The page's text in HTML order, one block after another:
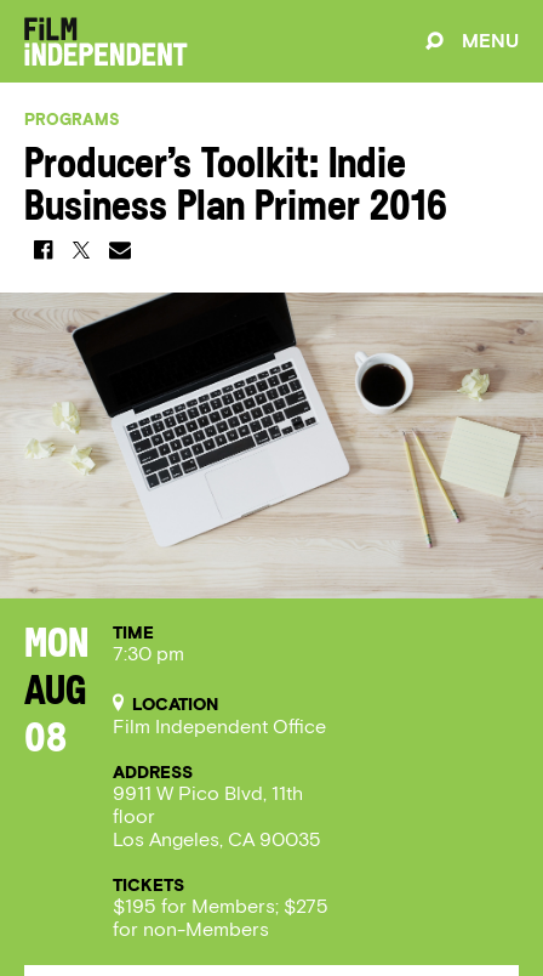
MENU
PROGRAMS
Producer’s Toolkit: Indie
Business Plan Primer 2016
Mon
Aug
08
TIME
7:30 pm
LOCATION
Film Independent Office
ADDRESS
9911 W Pico Blvd, 11th
floor
Los Angeles, CA 90035
TICKETS
$195 for Members; $275
for non-Members